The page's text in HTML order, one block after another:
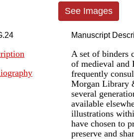
See Images